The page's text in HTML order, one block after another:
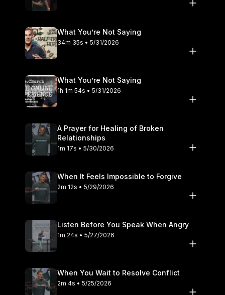
What You’re Not Saying
34m 35s • 5/31/2026
What You’re Not Saying
1h 1m 54s • 5/31/2026
A Prayer for Healing of Broken
Relationships
1m 17s • 5/30/2026
When It Feels Impossible to Forgive
2m 12s • 5/29/2026
Listen Before You Speak When Angry
1m 24s • 5/27/2026
When You Wait to Resolve Conflict
2m 4s • 5/25/2026